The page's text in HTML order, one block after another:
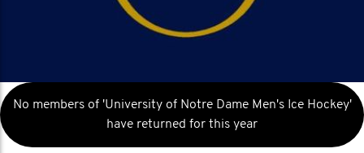
No members of 'University of Notre Dame Men's Ice Hockey'
have returned for this year